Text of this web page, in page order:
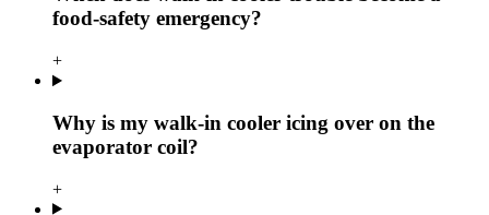
food-safety emergency?
+
Why is my walk-in cooler icing over on the
evaporator coil?
+